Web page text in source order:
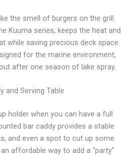
the smell of burgers on the grill.
Kuuma series, keeps the heat and
while saving precious deck space.
for the marine environment,
after one season of lake spray.
and Serving Table
holder when you can have a full
bar caddy provides a stable
and even a spot to cut up some
affordable way to add a "party"